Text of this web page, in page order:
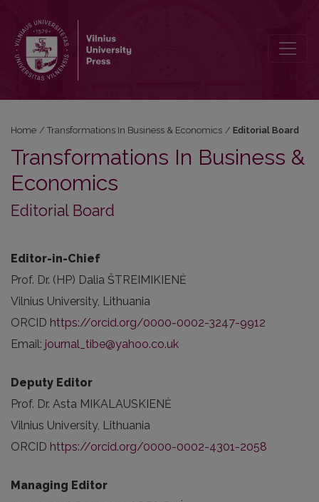
Home / Transformations In Business & Economics / Editorial Board
Transformations In Business &
Economics
Editorial Board
Editor-in-Chief
Prof. Dr. (HP) Dalia ŠTREIMIKIENĖ
Vilnius University, Lithuania
ORCID https://orcid.org/0000-0002-3247-9912
Email: journal_tibe@yahoo.co.uk
Deputy Editor
Prof. Dr. Asta MIKALAUSKIENĖ
Vilnius University, Lithuania
ORCID https://orcid.org/0000-0002-4301-2058
Managing Editor